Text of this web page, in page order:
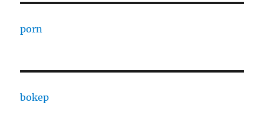
porn
bokep